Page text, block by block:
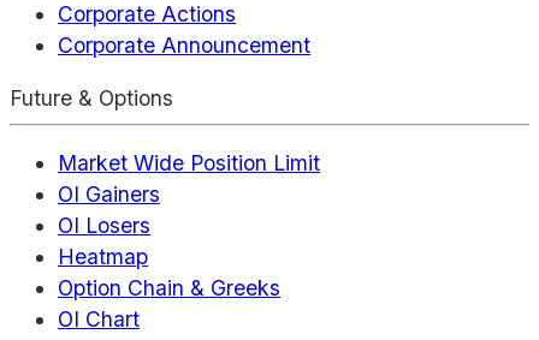
Corporate Actions
Corporate Announcement
Future & Options
Market Wide Position Limit
OI Gainers
OI Losers
Heatmap
Option Chain & Greeks
OI Chart